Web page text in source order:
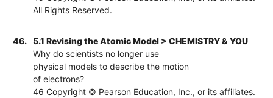
All Rights Reserved.
46.
5.1 Revising the Atomic Model > CHEMISTRY & YOU
Why do scientists no longer use
physical models to describe the motion
of electrons?
46 Copyright © Pearson Education, Inc., or its affiliates.